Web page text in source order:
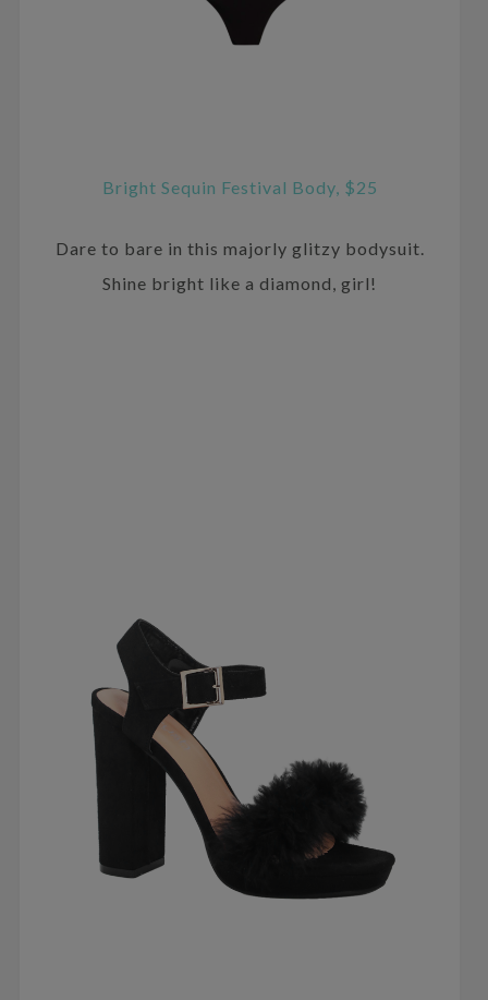
Bright Sequin Festival Body, $25
Dare to bare in this majorly glitzy bodysuit.
Shine bright like a diamond, girl!